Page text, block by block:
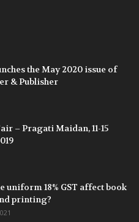
the May 2020 issue of
& Publisher
– Pragati Maidan, 11-15
uniform 18% GST affect book
printing?